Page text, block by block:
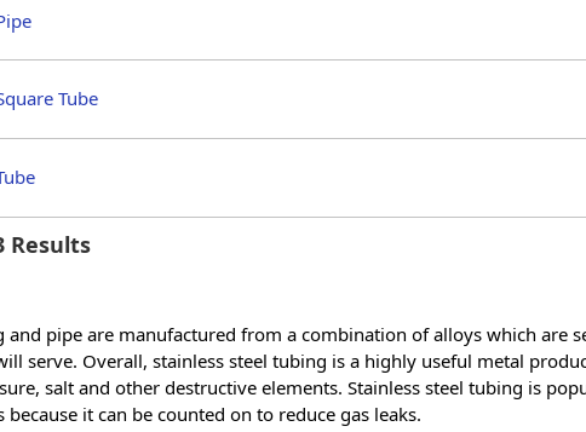
Tube
Results
and pipe are manufactured from a combination of alloys which are
serve. Overall, stainless steel tubing is a highly useful metal
salt and other destructive elements. Stainless steel tubing is
it can be counted on to reduce gas leaks.